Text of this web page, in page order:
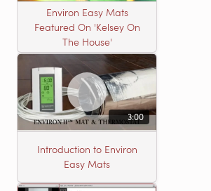
Environ Easy Mats
Featured On 'Kelsey On
The House'
3:00
Introduction to Environ
Easy Mats